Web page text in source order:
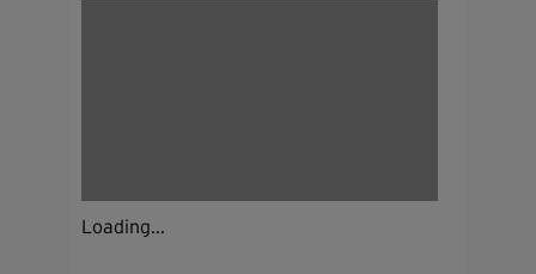
Loading...